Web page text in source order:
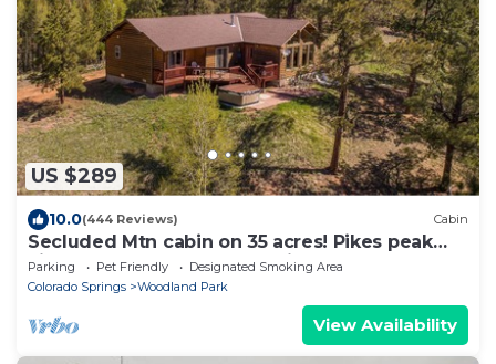
US $289
10.0(444 Reviews) Cabin
Secluded Mtn cabin on 35 acres! Pikes peak
view, Hottub,close to attractions!
Parking Pet Friendly
Designated Smoking Area
Colorado Springs
Woodland Park
View Availability